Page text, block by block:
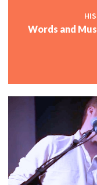
Words and